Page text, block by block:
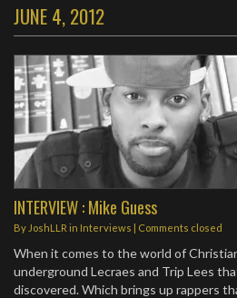
JUNE 4, 2012
INTERVIEW : Mike Guess
By JoshLLR in Interviews | Comments closed
When it comes to the world of
underground Lecraes and Trip Lees
discovered. Which brings up rappers